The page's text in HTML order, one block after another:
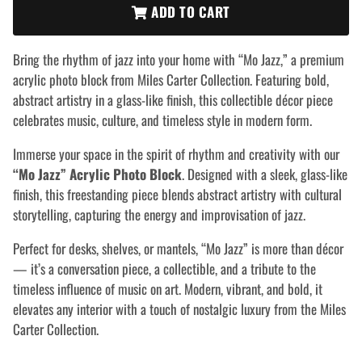
ADD TO CART
Bring the rhythm of jazz into your home with “Mo Jazz,” a premium
acrylic photo block from Miles Carter Collection. Featuring bold,
abstract artistry in a glass-like finish, this collectible décor piece
celebrates music, culture, and timeless style in modern form.
Immerse your space in the spirit of rhythm and creativity with our
“Mo Jazz” Acrylic Photo Block. Designed with a sleek, glass-like
finish, this freestanding piece blends abstract artistry with cultural
storytelling, capturing the energy and improvisation of jazz.
Perfect for desks, shelves, or mantels, “Mo Jazz” is more than décor
— it’s a conversation piece, a collectible, and a tribute to the
timeless influence of music on art. Modern, vibrant, and bold, it
elevates any interior with a touch of nostalgic luxury from the Miles
Carter Collection.